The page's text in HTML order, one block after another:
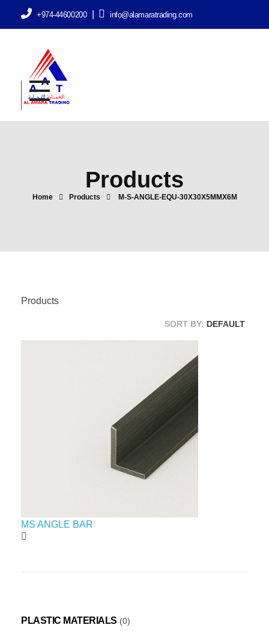
+974-44600200 info@alamaratrading.com
Home Products M-S-ANGLE-EQU-30X30X5MMX6M
Products
Products
SORT BY: DEFAULT
MS ANGLE BAR
PLASTIC MATERIALS 0